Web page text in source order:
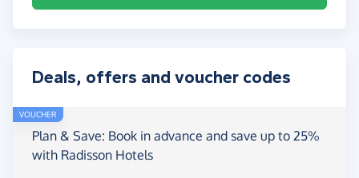
Deals, offers and voucher codes
VOUCHER
Plan & Save: Book in advance and save up to 25%
with Radisson Hotels